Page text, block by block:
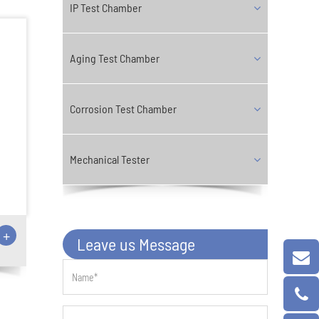
+
IP Test Chamber
Aging Test Chamber
Corrosion Test Chamber
Mechanical Tester
Leave us Message